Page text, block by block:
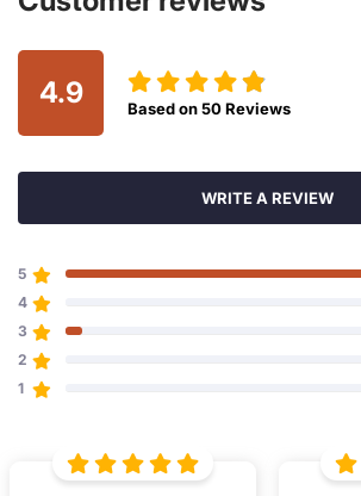
4.9 Based on50Reviews
WRITE A REVIEW
5
4
3
2
1